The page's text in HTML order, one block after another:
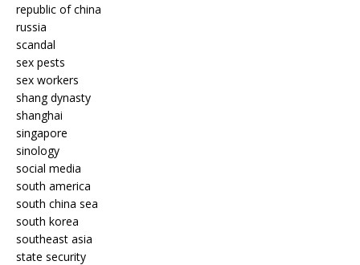
republic of china
russia
scandal
sex pests
sex workers
shang dynasty
shanghai
singapore
sinology
social media
south america
south china sea
south korea
southeast asia
state security